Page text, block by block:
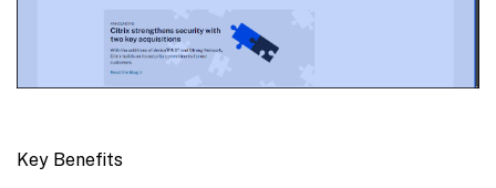
Key Benefits